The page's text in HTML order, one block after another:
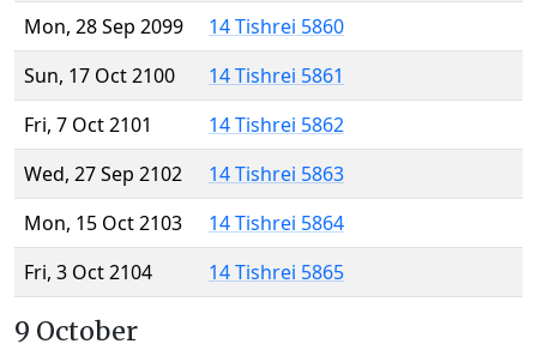
Mon, 28 Sep 2099
14 Tishrei 5860
Sun, 17 Oct 2100
14 Tishrei 5861
Fri, 7 Oct 2101
14 Tishrei 5862
Wed, 27 Sep 2102
14 Tishrei 5863
Mon, 15 Oct 2103
14 Tishrei 5864
Fri, 3 Oct 2104
14 Tishrei 5865
9 October